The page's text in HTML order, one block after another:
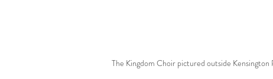
The Kingdom Choir pictured outside Kensington